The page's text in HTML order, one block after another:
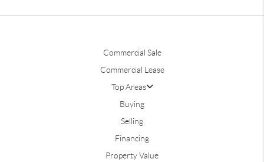
Commercial Sale
Commercial Lease
Top Areas
Buying
Selling
Financing
Property Value